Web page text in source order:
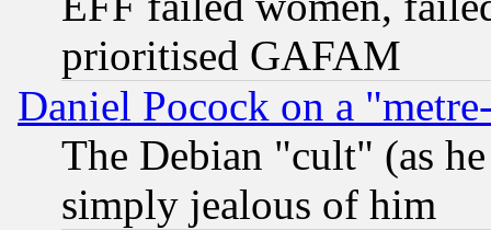
prioritised GAFAM
Daniel Pocock on a
The Debian "cult" (as
simply jealous of him